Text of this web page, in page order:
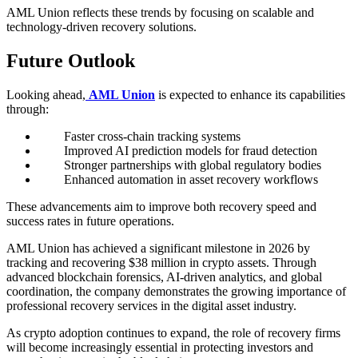
AML Union reflects these trends by focusing on scalable and
technology-driven recovery solutions.
Future Outlook
Looking ahead, AML Union is expected to enhance its capabilities
through:
Faster cross-chain tracking systems
Improved AI prediction models for fraud detection
Stronger partnerships with global regulatory bodies
Enhanced automation in asset recovery workflows
These advancements aim to improve both recovery speed and
success rates in future operations.
AML Union has achieved a significant milestone in 2026 by
tracking and recovering $38 million in crypto assets. Through
advanced blockchain forensics, AI-driven analytics, and global
coordination, the company demonstrates the growing importance of
professional recovery services in the digital asset industry.
As crypto adoption continues to expand, the role of recovery firms
will become increasingly essential in protecting investors and